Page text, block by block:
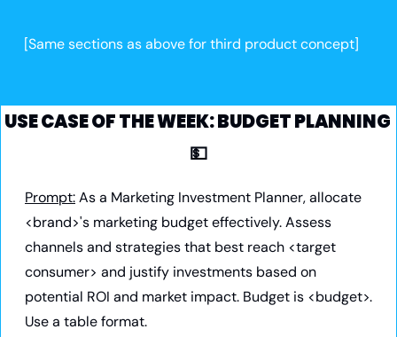
[Same sections as above for third product concept]
💵
Prompt: As a Marketing Investment Planner, allocate
<brand>'s marketing budget effectively. Assess
channels and strategies that best reach <target
consumer> and justify investments based on
potential ROI and market impact. Budget is <budget>.
Use a table format.